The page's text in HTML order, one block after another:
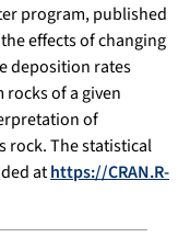
program, published
effects of changing
deposition rates
of a given
of
rock. The statistical
athttps://CRAN.R-